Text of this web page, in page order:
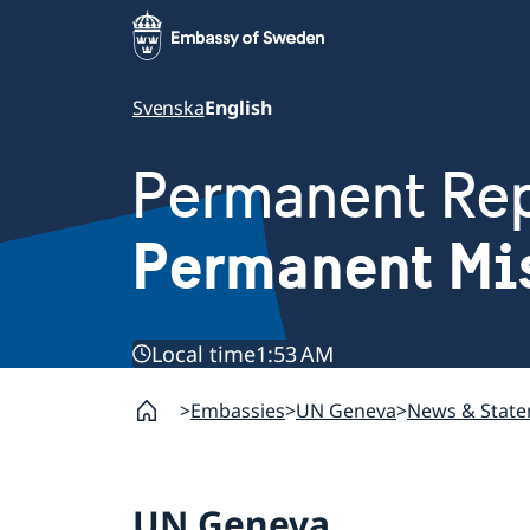
SvenskaEnglish
Permanent
Permanent
Local time1:53 AM
Embassies UN Geneva News &